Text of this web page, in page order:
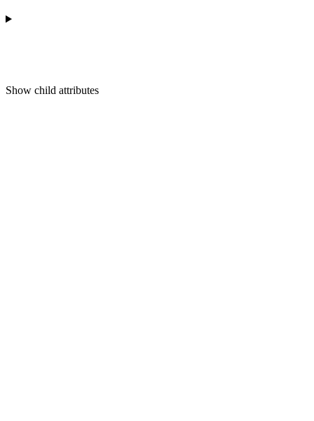
Show child attributes